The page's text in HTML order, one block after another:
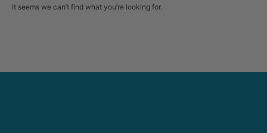
It seems we can’t find what you’re looking for.